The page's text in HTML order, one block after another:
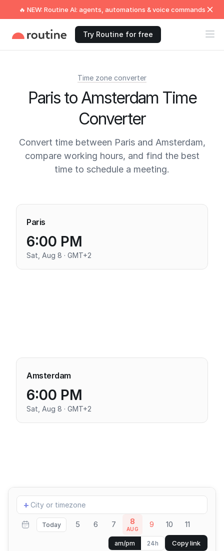
🔥 NEW: Routine AI: agents, automations & voice commands
Try Routine for free
Time zone converter
Paris to Amsterdam Time
Converter
Convert time between Paris and Amsterdam,
compare working hours, and find the best
time to schedule a meeting.
Paris
6:00 PM
Sat, Aug 8 · GMT+2
Amsterdam
6:00 PM
Sat, Aug 8 · GMT+2
Add
location
+
Today 5 6 7 8
AUG 9 10 11
am/pm 24h Copy link